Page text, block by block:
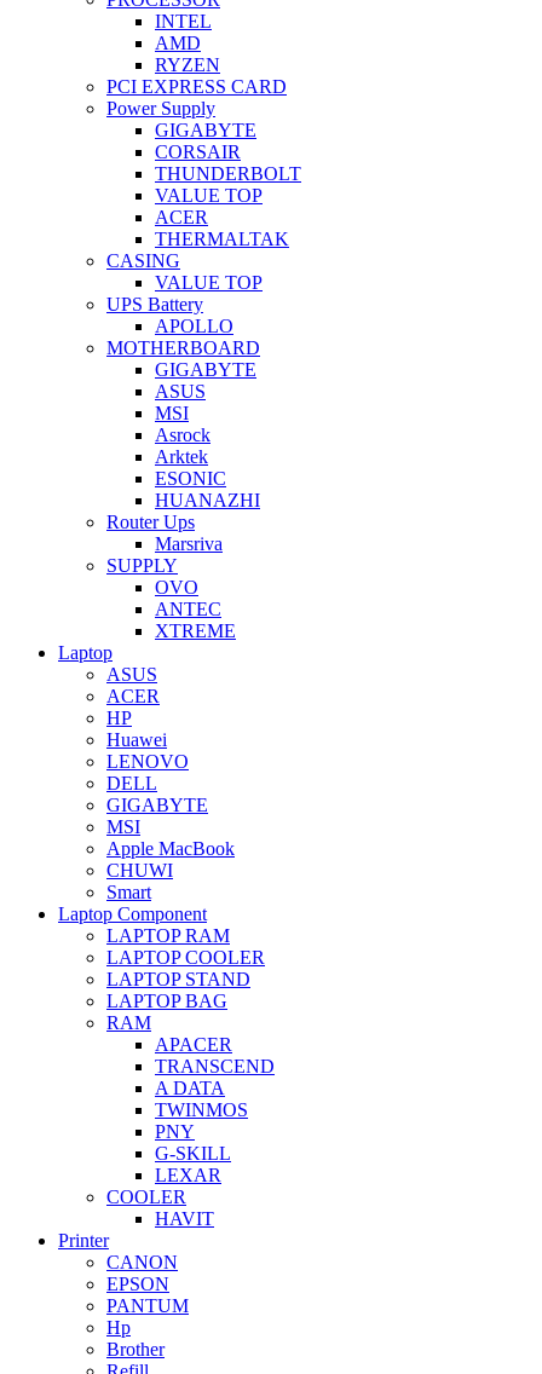
INTEL
AMD
RYZEN
PCI EXPRESS CARD
Power Supply
GIGABYTE
CORSAIR
THUNDERBOLT
VALUE TOP
ACER
THERMALTAK
CASING
VALUE TOP
UPS Battery
APOLLO
MOTHERBOARD
GIGABYTE
ASUS
MSI
Asrock
Arktek
ESONIC
HUANAZHI
Router Ups
Marsriva
SUPPLY
OVO
ANTEC
XTREME
Laptop
ASUS
ACER
HP
Huawei
LENOVO
DELL
GIGABYTE
MSI
Apple MacBook
CHUWI
Smart
Laptop Component
LAPTOP RAM
LAPTOP COOLER
LAPTOP STAND
LAPTOP BAG
RAM
APACER
TRANSCEND
A DATA
TWINMOS
PNY
G-SKILL
LEXAR
COOLER
HAVIT
Printer
CANON
EPSON
PANTUM
Hp
Brother